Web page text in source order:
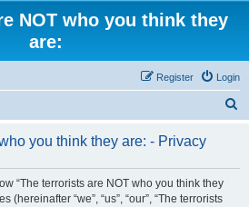
NOT who you think they
are:
Login
Register
r
you think they are: - Privacy
“The terrorists are NOT who you think they
(hereinafter “we”, “us”, “our”, “The terrorists